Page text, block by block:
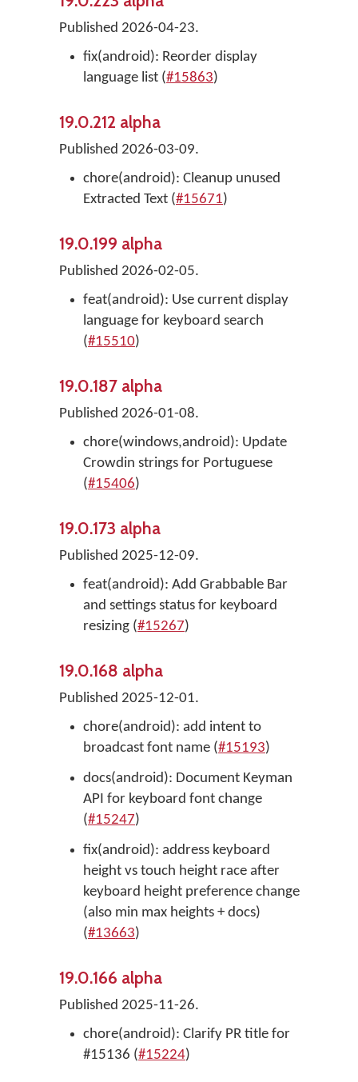
Published 2026-04-23.
fix(android): Reorder display
language list (#15863)
19.0.212 alpha
Published 2026-03-09.
chore(android): Cleanup unused
Extracted Text (#15671)
19.0.199 alpha
Published 2026-02-05.
feat(android): Use current display
language for keyboard search
(#15510)
19.0.187 alpha
Published 2026-01-08.
chore(windows,android): Update
Crowdin strings for Portuguese
(#15406)
19.0.173 alpha
Published 2025-12-09.
feat(android): Add Grabbable Bar
and settings status for keyboard
resizing (#15267)
19.0.168 alpha
Published 2025-12-01.
chore(android): add intent to
broadcast font name (#15193)
docs(android): Document Keyman
API for keyboard font change
(#15247)
fix(android): address keyboard
height vs touch height race after
keyboard height preference change
(also min max heights + docs)
(#13663)
19.0.166 alpha
Published 2025-11-26.
chore(android): Clarify PR title for
#15136 (#15224)